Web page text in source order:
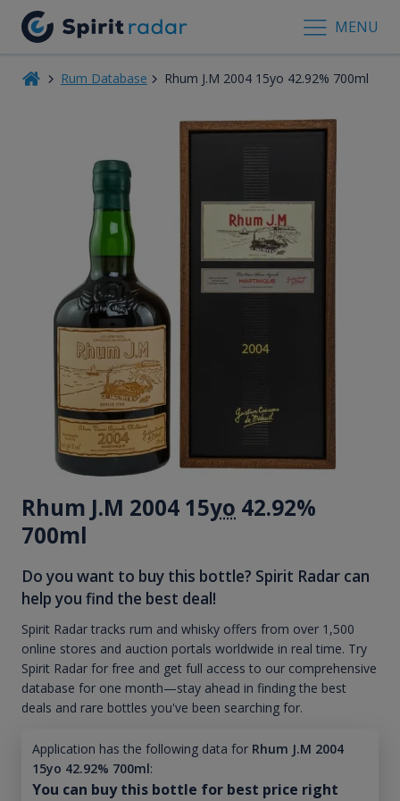
MENU
Rum Database Rhum J.M 2004 15yo 42.92% 700ml
Rhum J.M 2004 15yo 42.92%
700ml
Do you want to buy this bottle? Spirit Radar can
help you find the best deal!
Spirit Radar tracks rum and whisky offers from over 1,500
online stores and auction portals worldwide in real time. Try
Spirit Radar for free and get full access to our comprehensive
database for one month—stay ahead in finding the best
deals and rare bottles you've been searching for.
Application has the following data for Rhum J.M 2004
15yo 42.92% 700ml:
You can buy this bottle for best price right